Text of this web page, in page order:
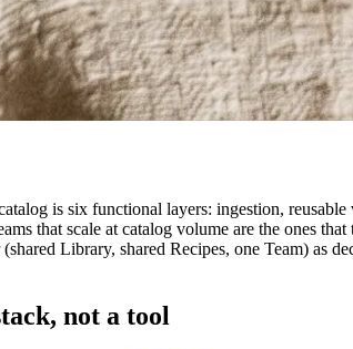
is six functional layers: ingestion,
that scale at catalog volume are the ones
Library, shared Recipes, one Team) as
not a tool